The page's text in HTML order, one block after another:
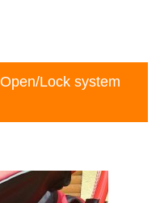
Lock system